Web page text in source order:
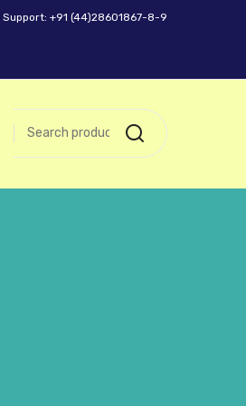
Support: +91 (44)28601867-8-9